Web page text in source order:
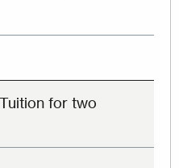
Tuition for two